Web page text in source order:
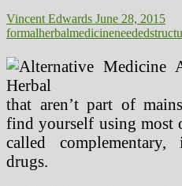
Vincent Edwards June 28, 2015
formalherbalmedicineneeded
that aren’t part of
find yourself using most
called
drugs.